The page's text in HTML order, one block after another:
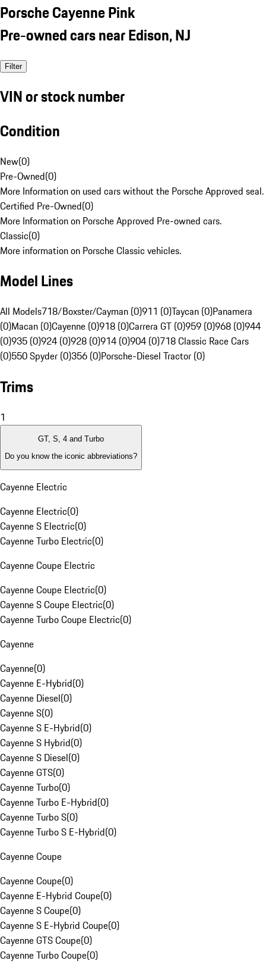
Porsche Cayenne Pink
Pre-owned cars near Edison, NJ
Filter
VIN or stock number
Condition
New(0)
Pre-Owned(0)
More Information on used cars without the Porsche Approved seal.
Certified Pre-Owned(0)
More Information on Porsche Approved Pre-owned cars.
Classic(0)
More information on Porsche Classic vehicles.
Model Lines
All Models718/Boxster/Cayman (0)911 (0)Taycan (0)Panamera
(0)Macan (0)Cayenne (0)918 (0)Carrera GT (0)959 (0)968 (0)944
(0)935 (0)924 (0)928 (0)914 (0)904 (0)718 Classic Race Cars
(0)550 Spyder (0)356 (0)Porsche-Diesel Tractor (0)
Trims
1
GT, S, 4 and Turbo
Do you know the iconic abbreviations?
Cayenne Electric
Cayenne Electric(0)
Cayenne S Electric(0)
Cayenne Turbo Electric(0)
Cayenne Coupe Electric
Cayenne Coupe Electric(0)
Cayenne S Coupe Electric(0)
Cayenne Turbo Coupe Electric(0)
Cayenne
Cayenne(0)
Cayenne E-Hybrid(0)
Cayenne Diesel(0)
Cayenne S(0)
Cayenne S E-Hybrid(0)
Cayenne S Hybrid(0)
Cayenne S Diesel(0)
Cayenne GTS(0)
Cayenne Turbo(0)
Cayenne Turbo E-Hybrid(0)
Cayenne Turbo S(0)
Cayenne Turbo S E-Hybrid(0)
Cayenne Coupe
Cayenne Coupe(0)
Cayenne E-Hybrid Coupe(0)
Cayenne S Coupe(0)
Cayenne S E-Hybrid Coupe(0)
Cayenne GTS Coupe(0)
Cayenne Turbo Coupe(0)